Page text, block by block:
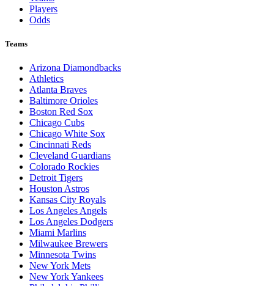
Players
Odds
Teams
Arizona Diamondbacks
Athletics
Atlanta Braves
Baltimore Orioles
Boston Red Sox
Chicago Cubs
Chicago White Sox
Cincinnati Reds
Cleveland Guardians
Colorado Rockies
Detroit Tigers
Houston Astros
Kansas City Royals
Los Angeles Angels
Los Angeles Dodgers
Miami Marlins
Milwaukee Brewers
Minnesota Twins
New York Mets
New York Yankees